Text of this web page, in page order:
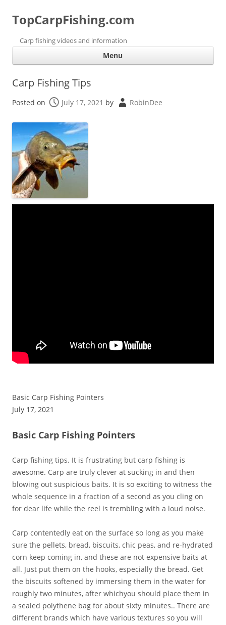
TopCarpFishing.com
Carp fishing videos and information
Menu
Carp Fishing Tips
Posted on July 17, 2021 by RobinDee
Basic Carp Fishing Pointers
July 17, 2021
Basic Carp Fishing Pointers
Carp fishing tips. It is frustrating but carp fishing is
awesome. Carp are truly clever at sucking in and then
blowing out suspicious baits. It is so exciting to witness the
whole sequence in a fraction of a second as you cling on
for dear life while the reel is trembling with a loud noise.
Carp contentedly eat on the surface so long as you make
sure the pellets, bread, biscuits, chic peas, and re-hydrated
corn keep coming in, and these are not expensive baits at
all. Just put them on the hooks, especially the bread. Get
the biscuits softened by immersing them in the water for
roughly two minutes, after whichyou should place them in
a sealed polythene bag for about sixty minutes.. There are
different brands which have various textures so you will